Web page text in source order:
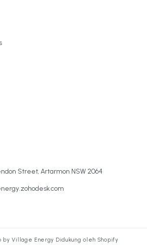
Street, Artarmon NSW 2064
by Village Energy Didukung oleh Shopify